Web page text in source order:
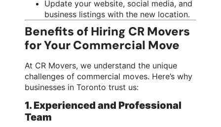
Update your website, social media, and
business listings with the new location.
Benefits of Hiring CR Movers
for Your Commercial Move
At CR Movers, we understand the unique
challenges of commercial moves. Here’s why
businesses in Toronto trust us:
1. Experienced and Professional
Team